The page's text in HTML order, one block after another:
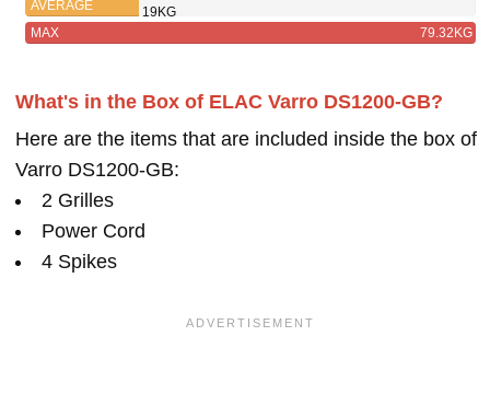
AVERAGE
19KG
MAX
79.32KG
What's in the Box of ELAC Varro DS1200-GB?
Here are the items that are included inside the box of
Varro DS1200-GB:
2 Grilles
Power Cord
4 Spikes